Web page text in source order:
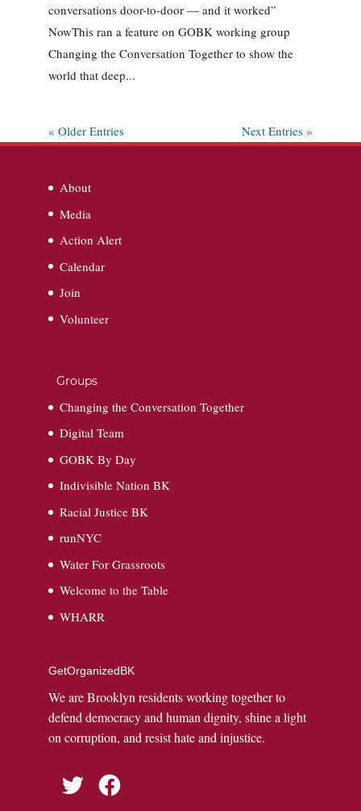
conversations door-to-door — and it worked”
NowThis ran a feature on GOBK working group
Changing the Conversation Together to show the
world that deep...
« Older Entries Next Entries »
About
Media
Action Alert
Calendar
Join
Volunteer
Groups
Changing the Conversation Together
Digital Team
GOBK By Day
Indivisible Nation BK
Racial Justice BK
runNYC
Water For Grassroots
Welcome to the Table
WHARR
GetOrganizedBK
We are Brooklyn residents working together to
defend democracy and human dignity, shine a light
on corruption, and resist hate and injustice.
Twitter Facebook